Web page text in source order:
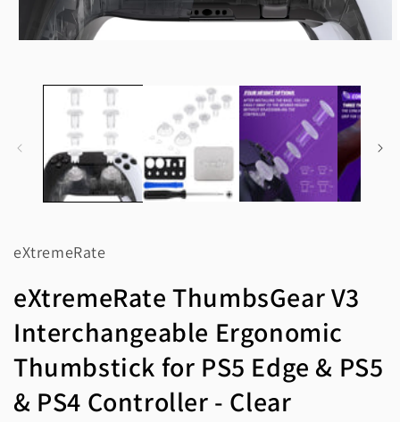
eXtremeRate
eXtremeRate ThumbsGear V3
Interchangeable Ergonomic
Thumbstick for PS5 Edge & PS5
& PS4 Controller - Clear